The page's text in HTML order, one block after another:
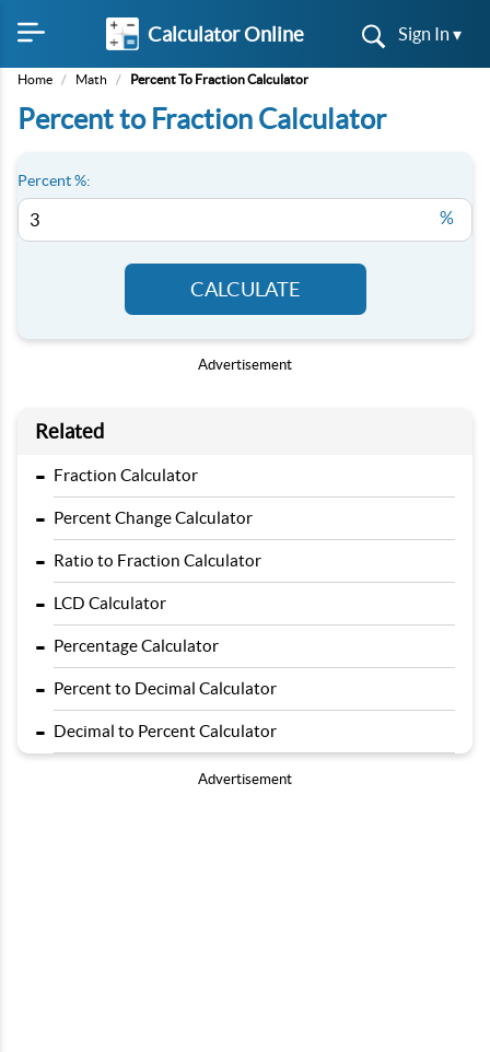
Calculator Online Sign In ▾
Home / Math / Percent To Fraction Calculator
Percent to Fraction Calculator
Percent %:
%
CALCULATE
Advertisement
Related
- Fraction Calculator
- Percent Change Calculator
- Ratio to Fraction Calculator
- LCD Calculator
- Percentage Calculator
- Percent to Decimal Calculator
- Decimal to Percent Calculator
Advertisement